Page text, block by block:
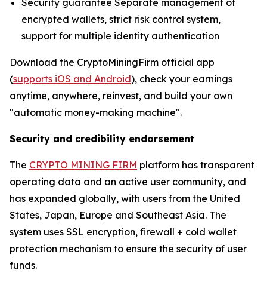
Security guarantee Separate management of
encrypted wallets, strict risk control system,
support for multiple identity authentication
Download the CryptoMiningFirm official app
(supports iOS and Android), check your earnings
anytime, anywhere, reinvest, and build your own
"automatic money-making machine".
Security and credibility endorsement
The CRYPTO MINING FIRM platform has transparent
operating data and an active user community, and
has expanded globally, with users from the United
States, Japan, Europe and Southeast Asia. The
system uses SSL encryption, firewall + cold wallet
protection mechanism to ensure the security of user
funds.